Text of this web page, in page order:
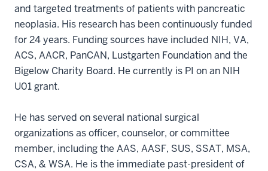
and targeted treatments of patients with pancreatic
neoplasia. His research has been continuously funded
for 24 years. Funding sources have included NIH, VA,
ACS, AACR, PanCAN, Lustgarten Foundation and the
Bigelow Charity Board. He currently is PI on an NIH
U01 grant.
He has served on several national surgical
organizations as officer, counselor, or committee
member, including the AAS, AASF, SUS, SSAT, MSA,
CSA, & WSA. He is the immediate past-president of